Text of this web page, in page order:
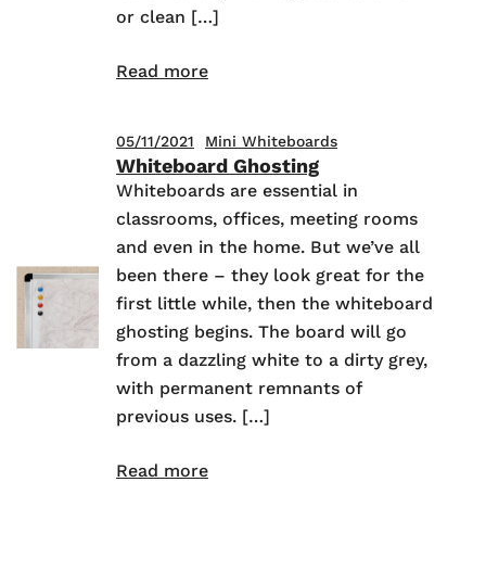
or clean […]
Read more
05/11/2021 Mini Whiteboards
Whiteboard Ghosting
Whiteboards are essential in
classrooms, offices, meeting rooms
and even in the home. But we’ve all
been there – they look great for the
first little while, then the whiteboard
ghosting begins. The board will go
from a dazzling white to a dirty grey,
with permanent remnants of
previous uses. […]
Read more